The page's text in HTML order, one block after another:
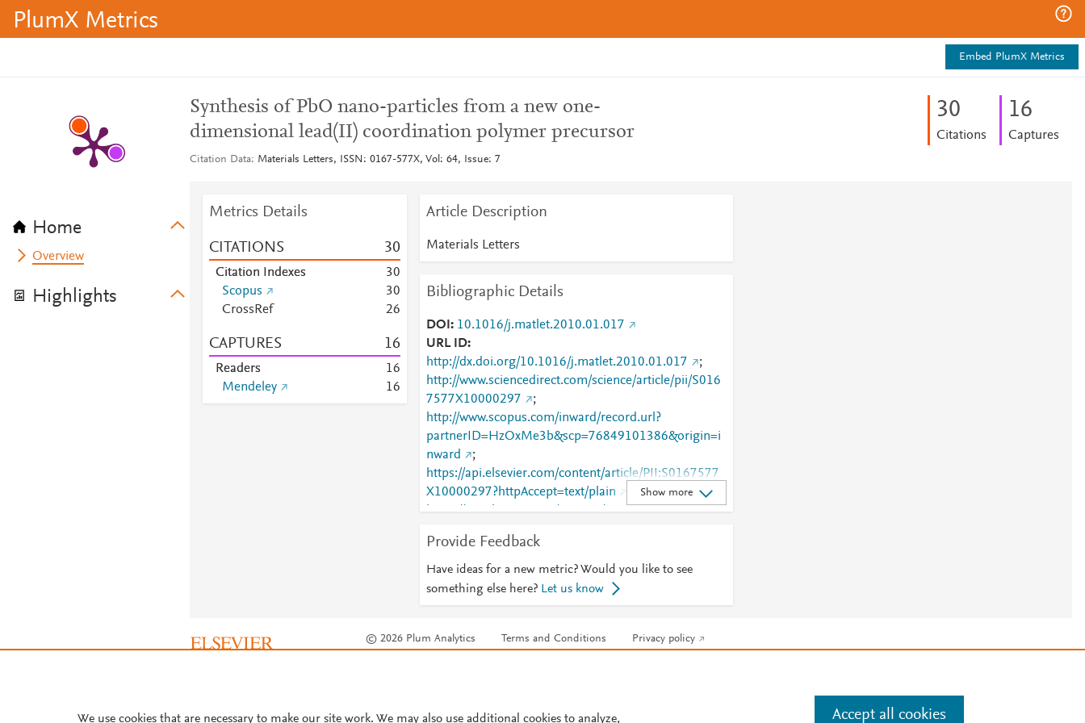
PlumX Metrics
Embed PlumX Metrics
Home
Overview
Highlights
Synthesis of PbO nano-particles from a new one-
dimensional lead(II) coordination polymer precursor
Citation Data Materials Letters, ISSN: 0167-577X, Vol: 64, Issue: 7
30
Citations
16
Captures
Metrics Details
CITATIONS 30
Citation Indexes 30
Scopus
30
CrossRef
26
CAPTURES 16
Readers 16
Mendeley
16
Article Description
Materials Letters
Bibliographic Details
DOI
10.1016/j.matlet.2010.01.017
URL ID
http://dx.doi.org/10.1016/j.matlet.2010.01.017
;
http://www.sciencedirect.com/science/article/pii/S016
7577X10000297
;
http://www.scopus.com/inward/record.url?
partnerID=HzOxMe3b&scp=76849101386&origin=i
nward
;
https://api.elsevier.com/content/article/PII:S0167577
X10000297?httpAccept=text/plain
https://api.elsevier.com/content/article/PII:S0167577
https://dx.doi.org/10.1016/j.matlet.2010.01.017
https://linkinghub.elsevier.com/retrieve/pii/S0167577
X10000297
Show more
Provide Feedback
Have ideas for a new metric? Would you like to see
something else here? Let us know
© 2026 Plum Analytics Terms and Conditions Privacy policy
We use cookies that are necessary to make our site work. We may also use additional cookies to analyze, Accept all cookies